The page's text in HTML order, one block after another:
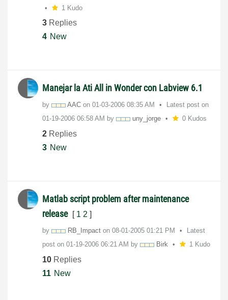
1 Kudo
3 Replies
4 New
Manejar la Ati All in Wonder con Labview 6.1
by AAC on ‎01-03-2006 08:35 AM
Latest post on
‎01-19-2006 06:58 AM by uny_jorge 0 Kudos
2 Replies
3 New
Matlab script problem after maintenance
release [ 1 2 ]
by RB_Impact on ‎08-01-2005 01:21 PM
Latest
post on ‎01-19-2006 06:21 AM by Birk 1 Kudo
10 Replies
11 New